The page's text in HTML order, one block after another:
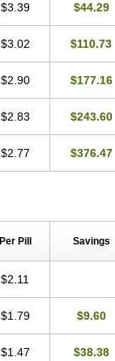
$3.39 $44.29
$3.02 $110.73
$2.90 $177.16
$2.83 $243.60
$2.77 $376.47
Per Pill Savings
$2.11
$1.79 $9.60
$1.47 $38.38